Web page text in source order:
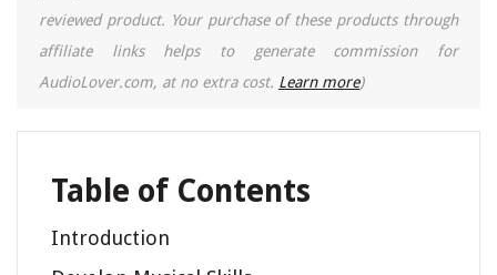
reviewed product. Your purchase of these products through
affiliate links helps to generate commission for
AudioLover.com, at no extra cost. Learn more)
Table of Contents
Introduction